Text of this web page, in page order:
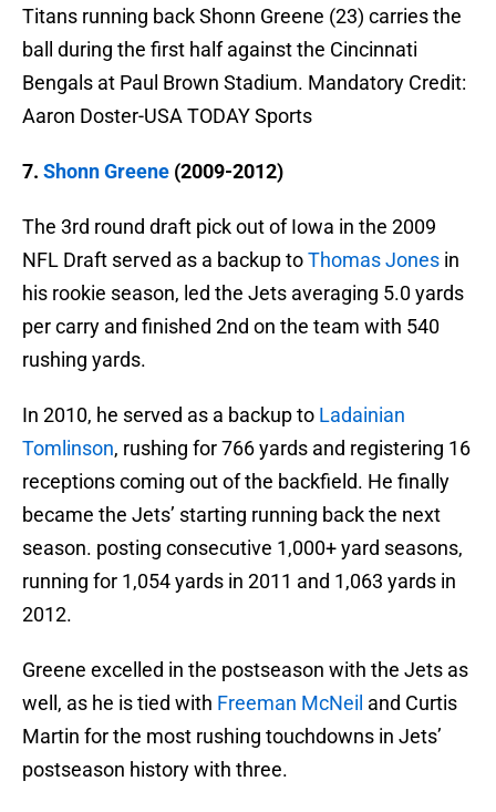
Titans running back Shonn Greene (23) carries the
ball during the first half against the Cincinnati
Bengals at Paul Brown Stadium. Mandatory Credit:
Aaron Doster-USA TODAY Sports
7. Shonn Greene (2009-2012)
The 3rd round draft pick out of Iowa in the 2009
NFL Draft served as a backup toThomas Jones in
his rookie season, led the Jets averaging 5.0 yards
per carry and finished 2nd on the team with 540
rushing yards.
In 2010, he served as a backup to Ladainian
Tomlinson, rushing for 766 yards and registering 16
receptions coming out of the backfield. He finally
became the Jets’ starting running back the next
season. posting consecutive 1,000+ yard seasons,
running for 1,054 yards in 2011 and 1,063 yards in
2012.
Greene excelled in the postseason with the Jets as
well, as he is tied with Freeman McNeil and Curtis
Martin for the most rushing touchdowns in Jets’
postseason history with three.